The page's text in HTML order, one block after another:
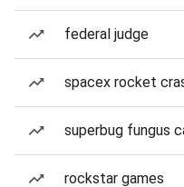
federal judge
spacex rocket
superbug fungus
rockstar games